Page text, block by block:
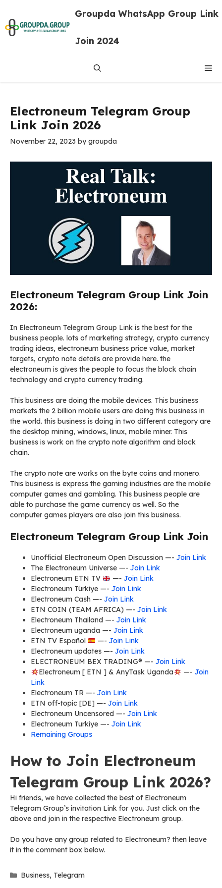
content
Groupda WhatsApp Group Link
Join 2024
Electroneum Telegram Group
Link Join 2026
November 22, 2023 bygroupda
Electroneum Telegram Group Link Join
2026:
In Electroneum Telegram Group Link is the best for the
business people. lots of marketing strategy, crypto currency
trading ideas, electroneum business price value, market
targets, crypto note details are provide here. the
electroneum is gives the people to focus the block chain
technology and crypto currency trading.
This business are doing the mobile devices. This business
markets the 2 billion mobile users are doing this business in
the world. this business is doing in two different category are
the desktop mining, windows, linux, mobile miner. This
business is work on the crypto note algorithm and block
chain.
The crypto note are works on the byte coins and monero.
This business is express the gaming industries are the mobile
computer games and gambling. This business people are
able to purchase the game currency as well. So the
computer games players are also join this business.
Electroneum Telegram Group Link Join
Unofficial Electroneum Open Discussion —- Join Link
The Electroneum Universe —- Join Link
Electroneum ETN TV
—- Join Link
Electroneum Türkiye —- Join Link
Electroneum Cash —- Join Link
ETN COIN (TEAM AFRICA) —- Join Link
Electroneum Thailand —- Join Link
Electroneum uganda —- Join Link
ETN TV Español
—- Join Link
Electroneum updates —- Join Link
ELECTRONEUM BEX TRADING® —- Join Link
Electroneum [ ETN ] & AnyTask Uganda
—- Join
Link
Electroneum TR —- Join Link
ETN off-topic [DE] —- Join Link
Electroneum Uncensored —- Join Link
Electroneum Turkiye —- Join Link
Remaining Groups
How to Join Electroneum
Telegram Group Link 2026?
Hi friends, we have collected the best of Electroneum
Telegram Group’s invitation Link for you. Just click on the
above and join in the respective Electroneum group.
Do you have any group related to Electroneum? then leave
it in the comment box below.
Categories
Business, Telegram